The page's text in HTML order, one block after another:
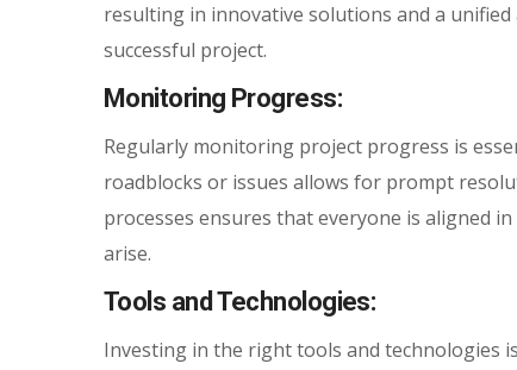
resulting in innovative solutions and a
successful project.
Monitoring Progress:
Regularly monitoring project progress is
roadblocks or issues allows for prompt
processes ensures that everyone is aligned
arise.
Tools and Technologies:
Investing in the right tools and technologies